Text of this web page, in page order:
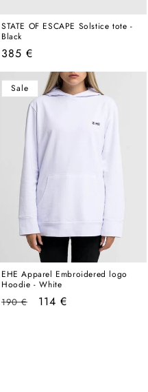
STATE OF ESCAPE Solstice tote -
Black
Regular
price
385 €
Sale
EHE Apparel Embroidered logo
Hoodie - White
Regular
190 €
Sale
114 €